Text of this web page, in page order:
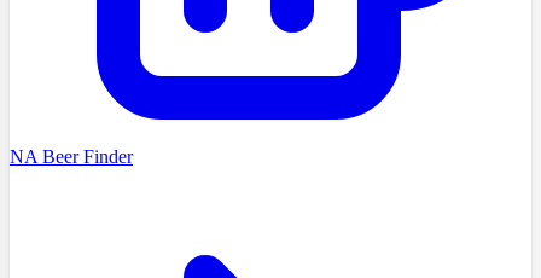
NA Beer Finder